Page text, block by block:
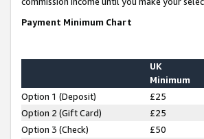
Payment Minimum Chart
UK
Minimum
Option 1 (Deposit) £25
Option 2 (Gift Card)
£25
Option 3 (Check)
£50